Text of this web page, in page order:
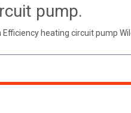
pump.
Efficiency heating circuit pump